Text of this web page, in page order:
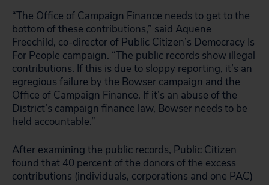
“The Office of Campaign Finance needs to get to the
bottom of these contributions,” said Aquene
Freechild, co-director of Public Citizen’s Democracy Is
For People campaign. “The public records show illegal
contributions. If this is due to sloppy reporting, it’s an
egregious failure by the Bowser campaign and the
Office of Campaign Finance. If it’s an abuse of the
District’s campaign finance law, Bowser needs to be
held accountable.”
After examining the public records, Public Citizen
found that 40 percent of the donors of the excess
contributions (individuals, corporations and one PAC)